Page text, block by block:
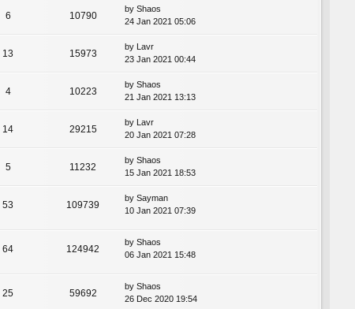
6 10790
by Shaos
24 Jan 2021 05:06
13 15973
by Lavr
23 Jan 2021 00:44
4 10223
by Shaos
21 Jan 2021 13:13
14 29215
by Lavr
20 Jan 2021 07:28
5 11232
by Shaos
15 Jan 2021 18:53
53 109739
by Sayman
10 Jan 2021 07:39
64 124942
by Shaos
06 Jan 2021 15:48
25 59692
by Shaos
26 Dec 2020 19:54